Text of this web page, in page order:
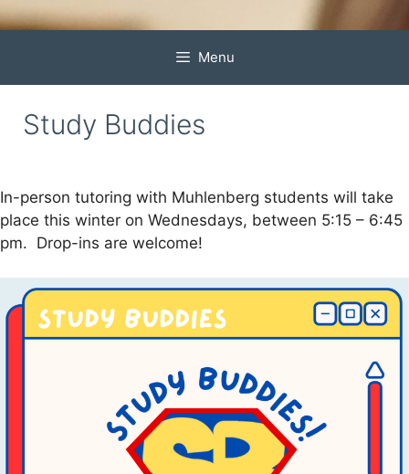
Menu
Study Buddies
In-person tutoring with Muhlenberg students will take
place this winter on Wednesdays, between 5:15 – 6:45
pm. Drop-ins are welcome!